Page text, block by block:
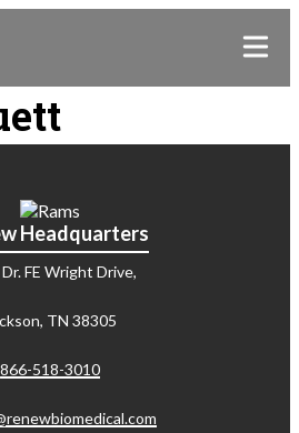
Headquarters
FE Wright Drive,
TN 38305
866-518-3010